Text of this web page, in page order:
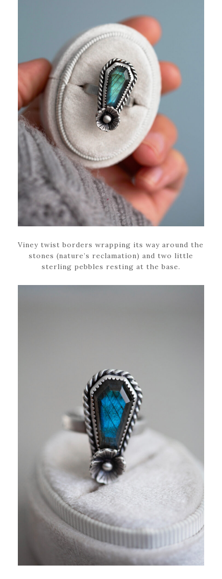
Viney twist borders wrapping its way around the
stones (nature’s reclamation) and two little
sterling pebbles resting at the base.